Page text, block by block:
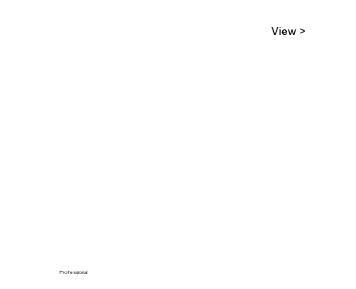
View >
Professional